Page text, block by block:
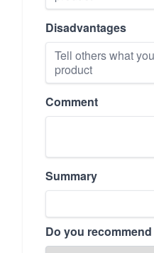
Disadvantages
Comment
Summary
Do you